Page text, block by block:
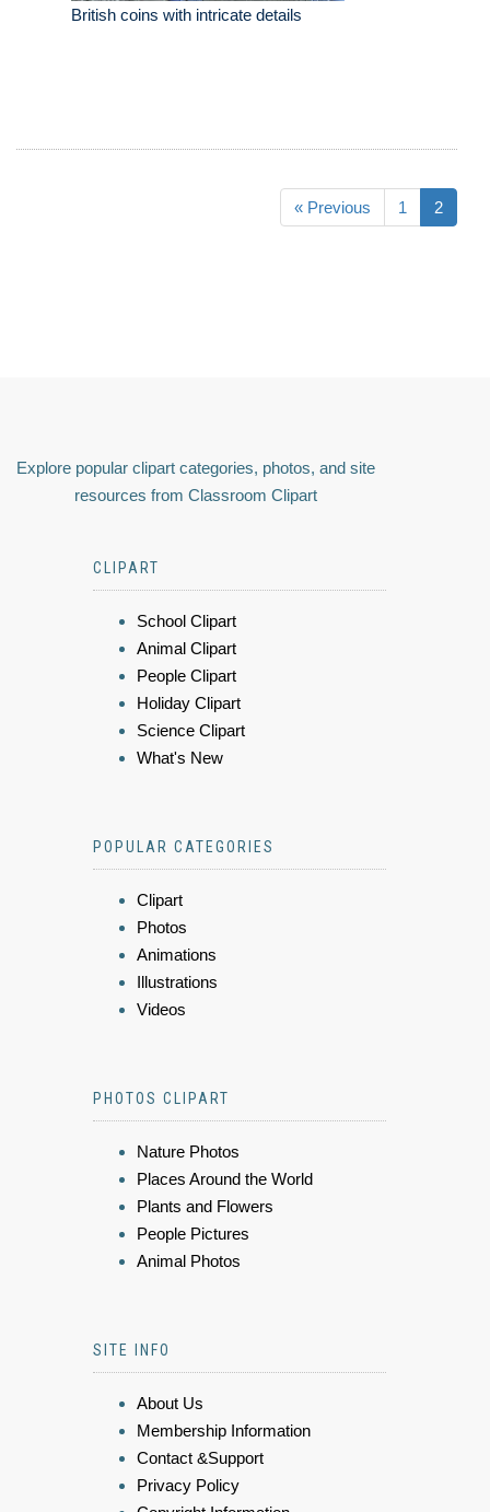
British coins with intricate details
« Previous 1 2
Explore popular clipart categories, photos, and site
resources from Classroom Clipart
CLIPART
School Clipart
Animal Clipart
People Clipart
Holiday Clipart
Science Clipart
What's New
POPULAR CATEGORIES
Clipart
Photos
Animations
Illustrations
Videos
PHOTOS CLIPART
Nature Photos
Places Around the World
Plants and Flowers
People Pictures
Animal Photos
SITE INFO
About Us
Membership Information
Contact &Support
Privacy Policy